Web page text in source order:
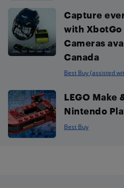
Capture
with XbotGo
Cameras
Canada
Best Buy (assisted
LEGO Make
Nintendo
Best Buy